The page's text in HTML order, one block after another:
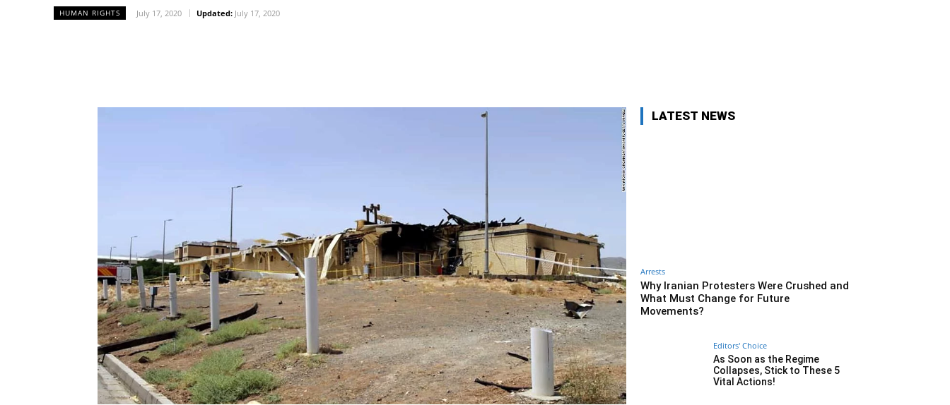
HUMAN RIGHTS July 17, 2020 Updated: July 17, 2020
LATEST NEWS
Arrests
Why Iranian Protesters Were Crushed and
What Must Change for Future
Movements?
Editors' Choice
As Soon as the Regime
Collapses, Stick to These 5
Vital Actions!